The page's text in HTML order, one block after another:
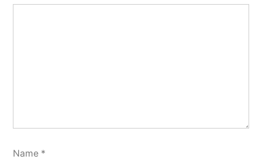
Name *